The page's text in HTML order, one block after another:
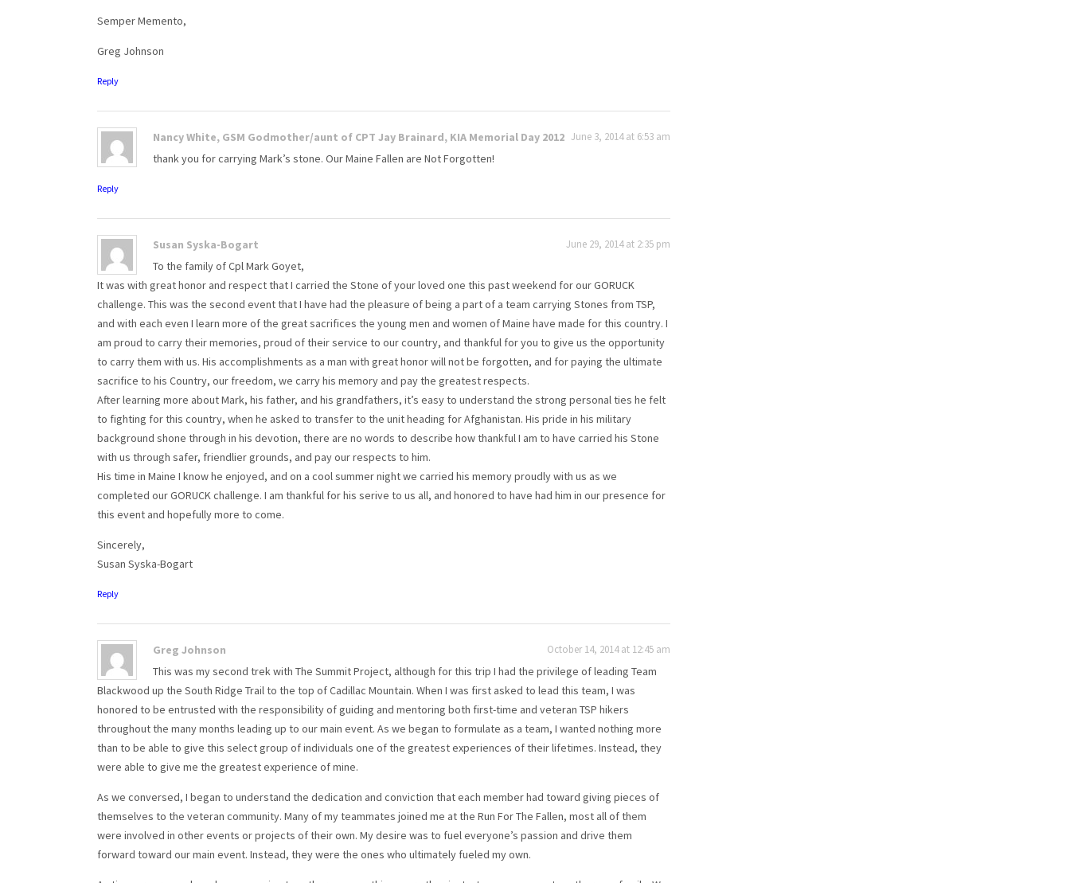
Semper Memento,
Greg Johnson
Reply
Nancy White, GSM Godmother/aunt of CPT Jay Brainard, KIA Memorial Day 2012 June 3, 2014 at 6:53 am
thank you for carrying Mark’s stone. Our Maine Fallen are Not Forgotten!
Reply
Susan Syska-Bogart June 29, 2014 at 2:35 pm
To the family of Cpl Mark Goyet,
It was with great honor and respect that I carried the Stone of your loved one this past weekend for our GORUCK
challenge. This was the second event that I have had the pleasure of being a part of a team carrying Stones from TSP,
and with each even I learn more of the great sacrifices the young men and women of Maine have made for this country. I
am proud to carry their memories, proud of their service to our country, and thankful for you to give us the opportunity
to carry them with us. His accomplishments as a man with great honor will not be forgotten, and for paying the ultimate
sacrifice to his Country, our freedom, we carry his memory and pay the greatest respects.
After learning more about Mark, his father, and his grandfathers, it’s easy to understand the strong personal ties he felt
to fighting for this country, when he asked to transfer to the unit heading for Afghanistan. His pride in his military
background shone through in his devotion, there are no words to describe how thankful I am to have carried his Stone
with us through safer, friendlier grounds, and pay our respects to him.
His time in Maine I know he enjoyed, and on a cool summer night we carried his memory proudly with us as we
completed our GORUCK challenge. I am thankful for his serive to us all, and honored to have had him in our presence for
this event and hopefully more to come.
Sincerely,
Susan Syska-Bogart
Reply
Greg Johnson October 14, 2014 at 12:45 am
This was my second trek with The Summit Project, although for this trip I had the privilege of leading Team
Blackwood up the South Ridge Trail to the top of Cadillac Mountain. When I was first asked to lead this team, I was
honored to be entrusted with the responsibility of guiding and mentoring both first-time and veteran TSP hikers
throughout the many months leading up to our main event. As we began to formulate as a team, I wanted nothing more
than to be able to give this select group of individuals one of the greatest experiences of their lifetimes. Instead, they
were able to give me the greatest experience of mine.
As we conversed, I began to understand the dedication and conviction that each member had toward giving pieces of
themselves to the veteran community. Many of my teammates joined me at the Run For The Fallen, most all of them
were involved in other events or projects of their own. My desire was to fuel everyone’s passion and drive them
forward toward our main event. Instead, they were the ones who ultimately fueled my own.